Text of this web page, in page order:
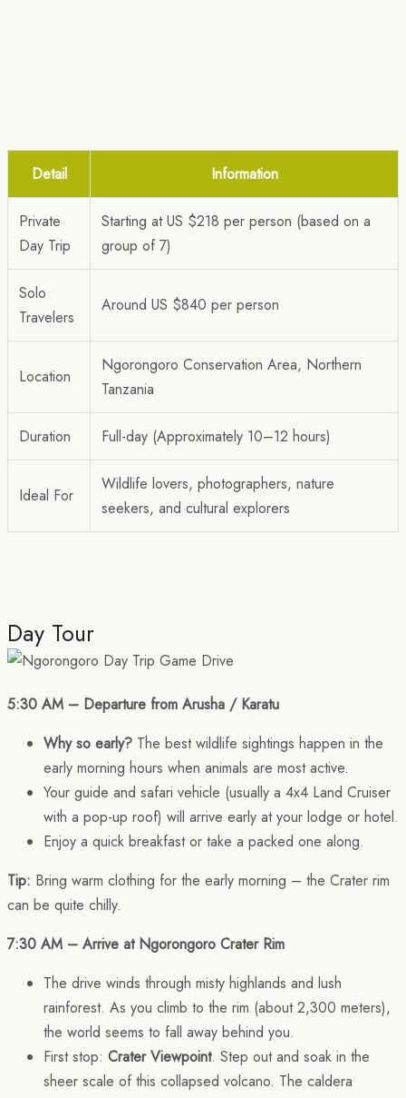
Detail Information
Private
Day Trip
Starting at US $218 per person (based on a
group of 7)
Solo
Travelers
Around US $840 per person
Location
Ngorongoro Conservation Area, Northern
Tanzania
Duration Full-day (Approximately 10–12 hours)
Ideal For
Wildlife lovers, photographers, nature
seekers, and cultural explorers
Day Tour
5:30 AM – Departure from Arusha / Karatu
Why so early? The best wildlife sightings happen in the
early morning hours when animals are most active.
Your guide and safari vehicle (usually a 4x4 Land Cruiser
with a pop-up roof) will arrive early at your lodge or hotel.
Enjoy a quick breakfast or take a packed one along.
Tip: Bring warm clothing for the early morning – the Crater rim
can be quite chilly.
7:30 AM – Arrive at Ngorongoro Crater Rim
The drive winds through misty highlands and lush
rainforest. As you climb to the rim (about 2,300 meters),
the world seems to fall away behind you.
First stop: Crater Viewpoint. Step out and soak in the
sheer scale of this collapsed volcano. The caldera